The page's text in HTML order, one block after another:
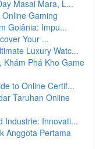
Masai Mara, L...
Gaming
Goiânia: Impu...
Your ...
Luxury Watc...
Phá Kho Game
to Online Certif...
Taruhan Online
Industrie: Innovati...
Anggota Pertama